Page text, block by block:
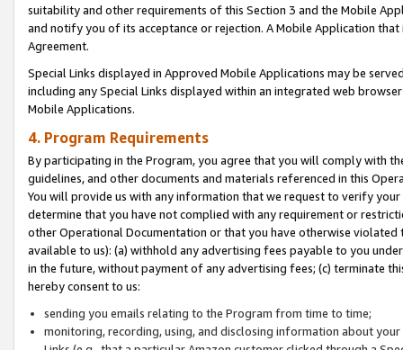
suitability and other requirements of this Section 3 and the Mobile
and notify you of its acceptance or rejection. A Mobile Application
Agreement.
Special Links displayed in Approved Mobile Applications may be
including any Special Links displayed within an integrated web
Mobile Applications.
4. Program Requirements
By participating in the Program, you agree that you will comply with
guidelines, and other documents and materials referenced in this
You will provide us with any information that we request to verify
determine that you have not complied with any requirement or
other Operational Documentation or that you have otherwise
available to us): (a) withhold any advertising fees payable to you
in the future, without payment of any advertising fees; (c) terminate
hereby consent to us:
sending you emails relating to the Program from time to time;
monitoring, recording, using, and disclosing information about